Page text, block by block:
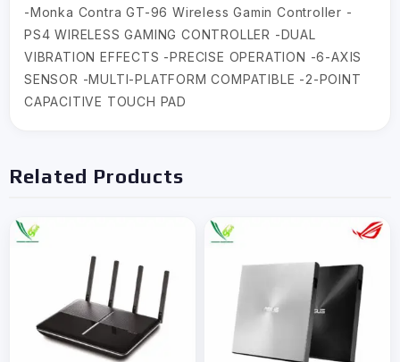
-Monka Contra GT-96 Wireless Gamin Controller -
PS4 WIRELESS GAMING CONTROLLER -DUAL
VIBRATION EFFECTS -PRECISE OPERATION -6-AXIS
SENSOR -MULTI-PLATFORM COMPATIBLE -2-POINT
CAPACITIVE TOUCH PAD
Related Products